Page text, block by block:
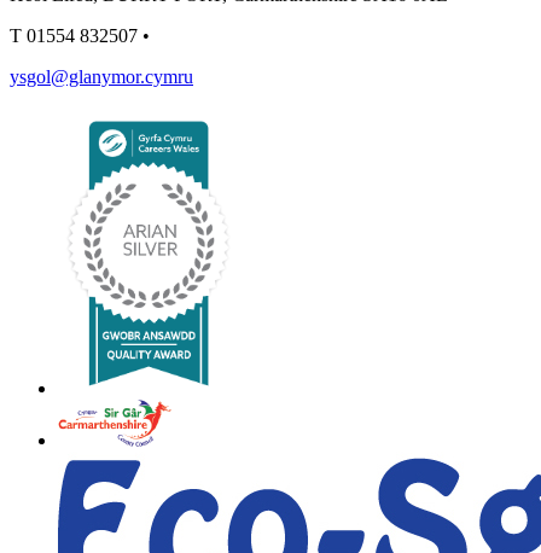
T 01554 832507 •
ysgol@glanymor.cymru